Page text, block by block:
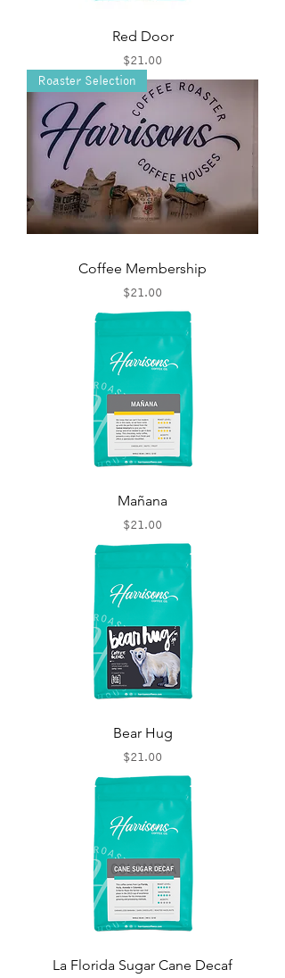
Red Door
Price
$21.00
Roaster Selection
Coffee Membership
Price
$21.00
Mañana
Price
$21.00
Bear Hug
Price
$21.00
La Florida Sugar Cane Decaf